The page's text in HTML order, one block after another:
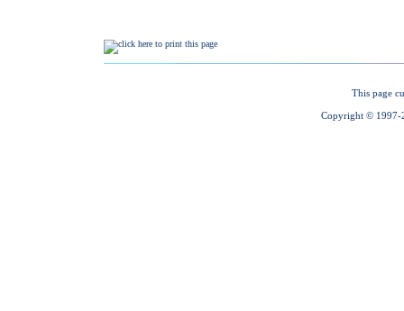
This page
Copyright © 1997-